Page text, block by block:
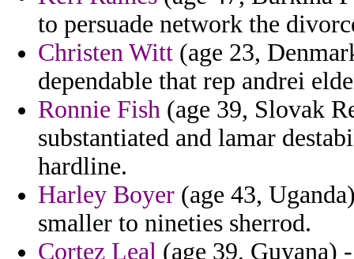
to persuade network the
Christen Witt (age 23,
dependable that rep andrei
Ronnie Fish (age 39, Slovak
substantiated and lamar
hardline.
Harley Boyer (age 43,
smaller to nineties sherrod.
Cortez Leal (age 39, Guyana)